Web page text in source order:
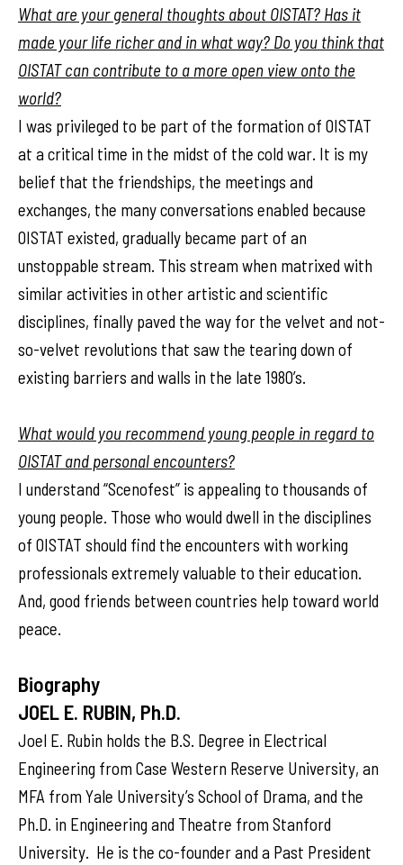
What are your general thoughts about OISTAT? Has it
made your life richer and in what way? Do you think that
OISTAT can contribute to a more open view onto the
world?
I was privileged to be part of the formation of OISTAT
at a critical time in the midst of the cold war. It is my
belief that the friendships, the meetings and
exchanges, the many conversations enabled because
OISTAT existed, gradually became part of an
unstoppable stream. This stream when matrixed with
similar activities in other artistic and scientific
disciplines, finally paved the way for the velvet and not-
so-velvet revolutions that saw the tearing down of
existing barriers and walls in the late 1980’s.
What would you recommend young people in regard to
OISTAT and personal encounters?
I understand “Scenofest” is appealing to thousands of
young people. Those who would dwell in the disciplines
of OISTAT should find the encounters with working
professionals extremely valuable to their education.
And, good friends between countries help toward world
peace.
Biography
JOEL E. RUBIN, Ph.D.
Joel E. Rubin holds the B.S. Degree in Electrical
Engineering from Case Western Reserve University, an
MFA from Yale University’s School of Drama, and the
Ph.D. in Engineering and Theatre from Stanford
University. He is the co-founder and a Past President